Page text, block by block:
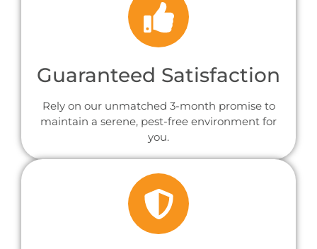
Guaranteed Satisfaction
Rely on our unmatched 3-month promise to
maintain a serene, pest-free environment for
you.